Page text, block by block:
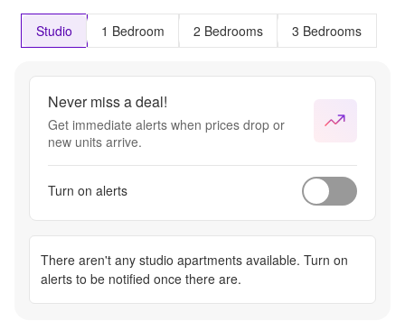
Studio 1 Bedroom 2 Bedrooms 3 Bedrooms
Never miss a deal!
Get immediate alerts when prices drop or
new units arrive.
Turn on alerts
There aren't any studio apartments available. Turn on
alerts to be notified once there are.